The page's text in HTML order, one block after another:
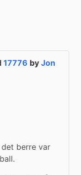
17776 by Jon
berre var